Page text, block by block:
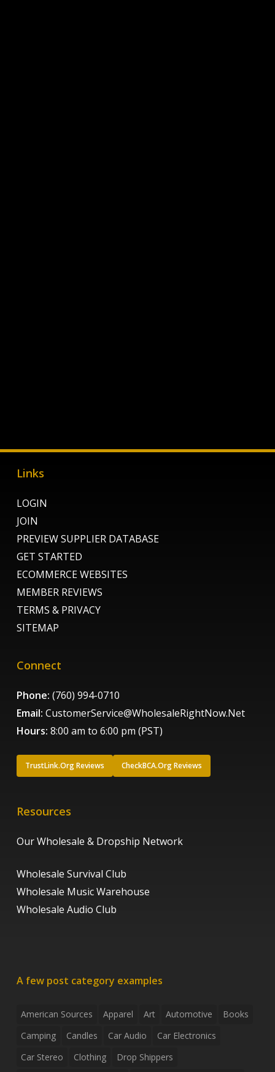
Links
LOGIN
JOIN
PREVIEW SUPPLIER DATABASE
GET STARTED
ECOMMERCE WEBSITES
MEMBER REVIEWS
TERMS & PRIVACY
SITEMAP
Connect
Phone: (760) 994-0710
Email: CustomerService@WholesaleRightNow.Net
Hours: 8:00 am to 6:00 pm (PST)
TrustLink.Org Reviews CheckBCA.Org Reviews
Resources
Our Wholesale & Dropship Network
Wholesale Survival Club
Wholesale Music Warehouse
Wholesale Audio Club
A few post category examples
American Sources Apparel Art Automotive
Books
Camping
Candles Car Audio
Car Electronics
Car Stereo
Clothing
Drop Shippers